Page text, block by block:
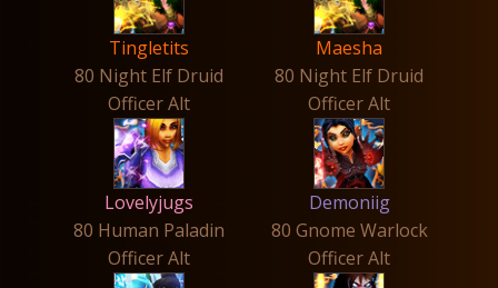
Tingletits
80 Night Elf Druid
Maesha
80 Night Elf Druid
Officer Alt
Lovelyjugs
80 Human Paladin
Officer Alt
Demoniig
80 Gnome Warlock
Officer Alt
Officer Alt